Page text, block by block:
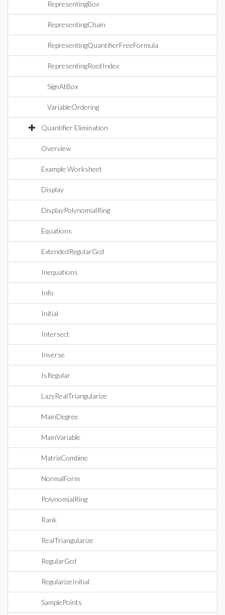
RepresentingBox
RepresentingChain
RepresentingQuantifierFreeFormula
RepresentingRootIndex
SignAtBox
VariableOrdering
Quantifier Elimination
Overview
Example Worksheet
Display
DisplayPolynomialRing
Equations
ExtendedRegularGcd
Inequations
Info
Initial
Intersect
Inverse
IsRegular
LazyRealTriangularize
MainDegree
MainVariable
MatrixCombine
NormalForm
PolynomialRing
Rank
RealTriangularize
RegularGcd
RegularizeInitial
SamplePoints